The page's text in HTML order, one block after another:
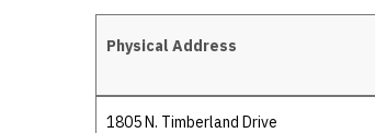
Address
Physical Address
1805 N. Timberland Drive